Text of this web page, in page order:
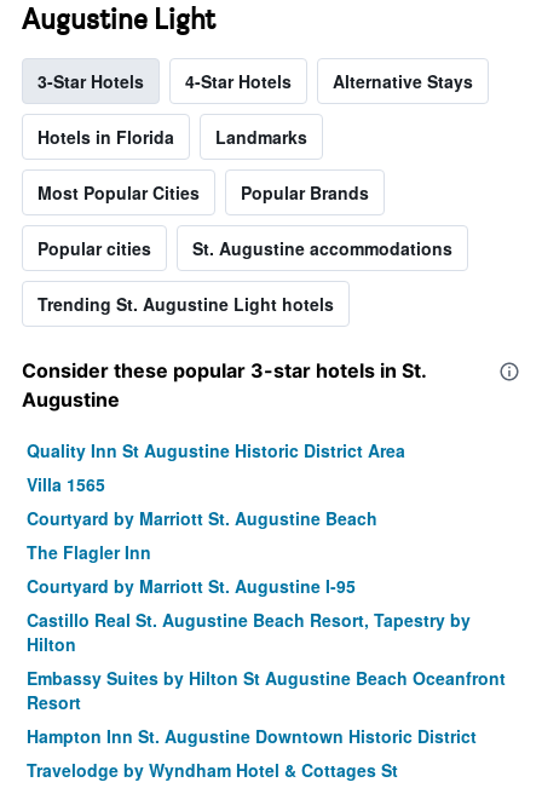
Augustine Light
3-Star Hotels 4-Star Hotels Alternative Stays
Hotels in Florida Landmarks
Most Popular Cities Popular Brands
Popular cities St. Augustine accommodations
Trending St. Augustine Light hotels
Consider these popular 3-star hotels in St.
Augustine
Quality Inn St Augustine Historic District Area
Villa 1565
Courtyard by Marriott St. Augustine Beach
The Flagler Inn
Courtyard by Marriott St. Augustine I-95
Castillo Real St. Augustine Beach Resort, Tapestry by
Hilton
Embassy Suites by Hilton St Augustine Beach Oceanfront
Resort
Hampton Inn St. Augustine Downtown Historic District
Travelodge by Wyndham Hotel & Cottages St